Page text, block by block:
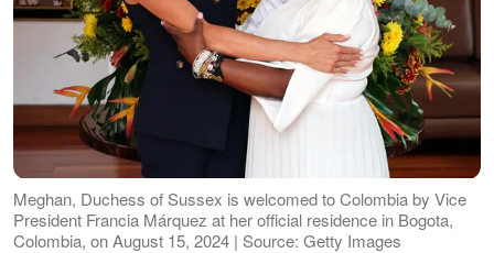
Meghan, Duchess of Sussex is welcomed to Colombia by Vice
President Francia Márquez at her official residence in Bogota,
Colombia, on August 15, 2024 | Source: Getty Images